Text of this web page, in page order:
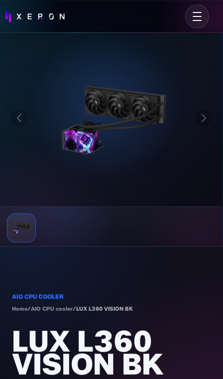
AIO CPU COOLER
Home/AIO CPU cooler/LUX L360 VISION BK
LUX L360
VISION BK